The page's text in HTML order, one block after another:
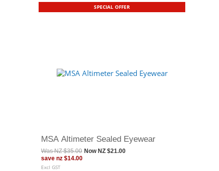
SPECIAL OFFER
MSA Altimeter Sealed Eyewear
WasNZ $35.00 Now NZ $21.00
save nz $14.00
Excl GST